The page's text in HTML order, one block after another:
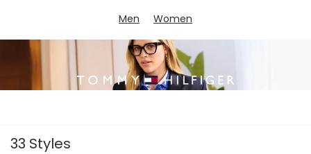
Men Women
33 Styles